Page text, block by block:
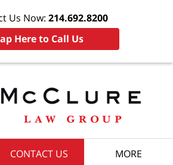
Us Now: 214.692.8200
Here to Call Us
CONTACT US MORE